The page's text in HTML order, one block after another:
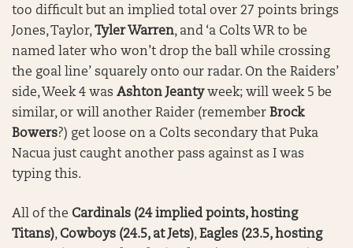
too difficult but an implied total over 27 points brings
Jones, Taylor,Tyler Warren, and ‘a Colts WR to be
named later who won’t drop the ball while crossing
the goal line’ squarely onto our radar. On the Raiders’
side, Week 4 was Ashton Jeantyweek; will week 5 be
similar, or will another Raider (remember Brock
Bowers?) get loose on a Colts secondary that Puka
Nacua just caught another pass against as I was
typing this.
All of the Cardinals (24 implied points, hosting
Titans),Cowboys (24.5, at Jets),Eagles (23.5, hosting